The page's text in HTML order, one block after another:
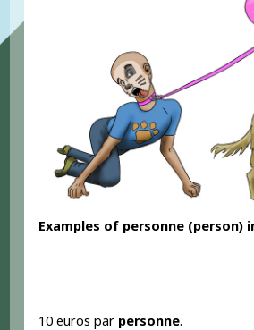
Examples of personne (person)
10 euros par personne.